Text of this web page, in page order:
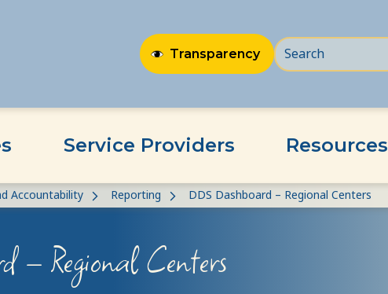
Transparency
Service Providers Resources
Accountability Reporting DDS Dashboard – Regional Centers
– Regional Centers